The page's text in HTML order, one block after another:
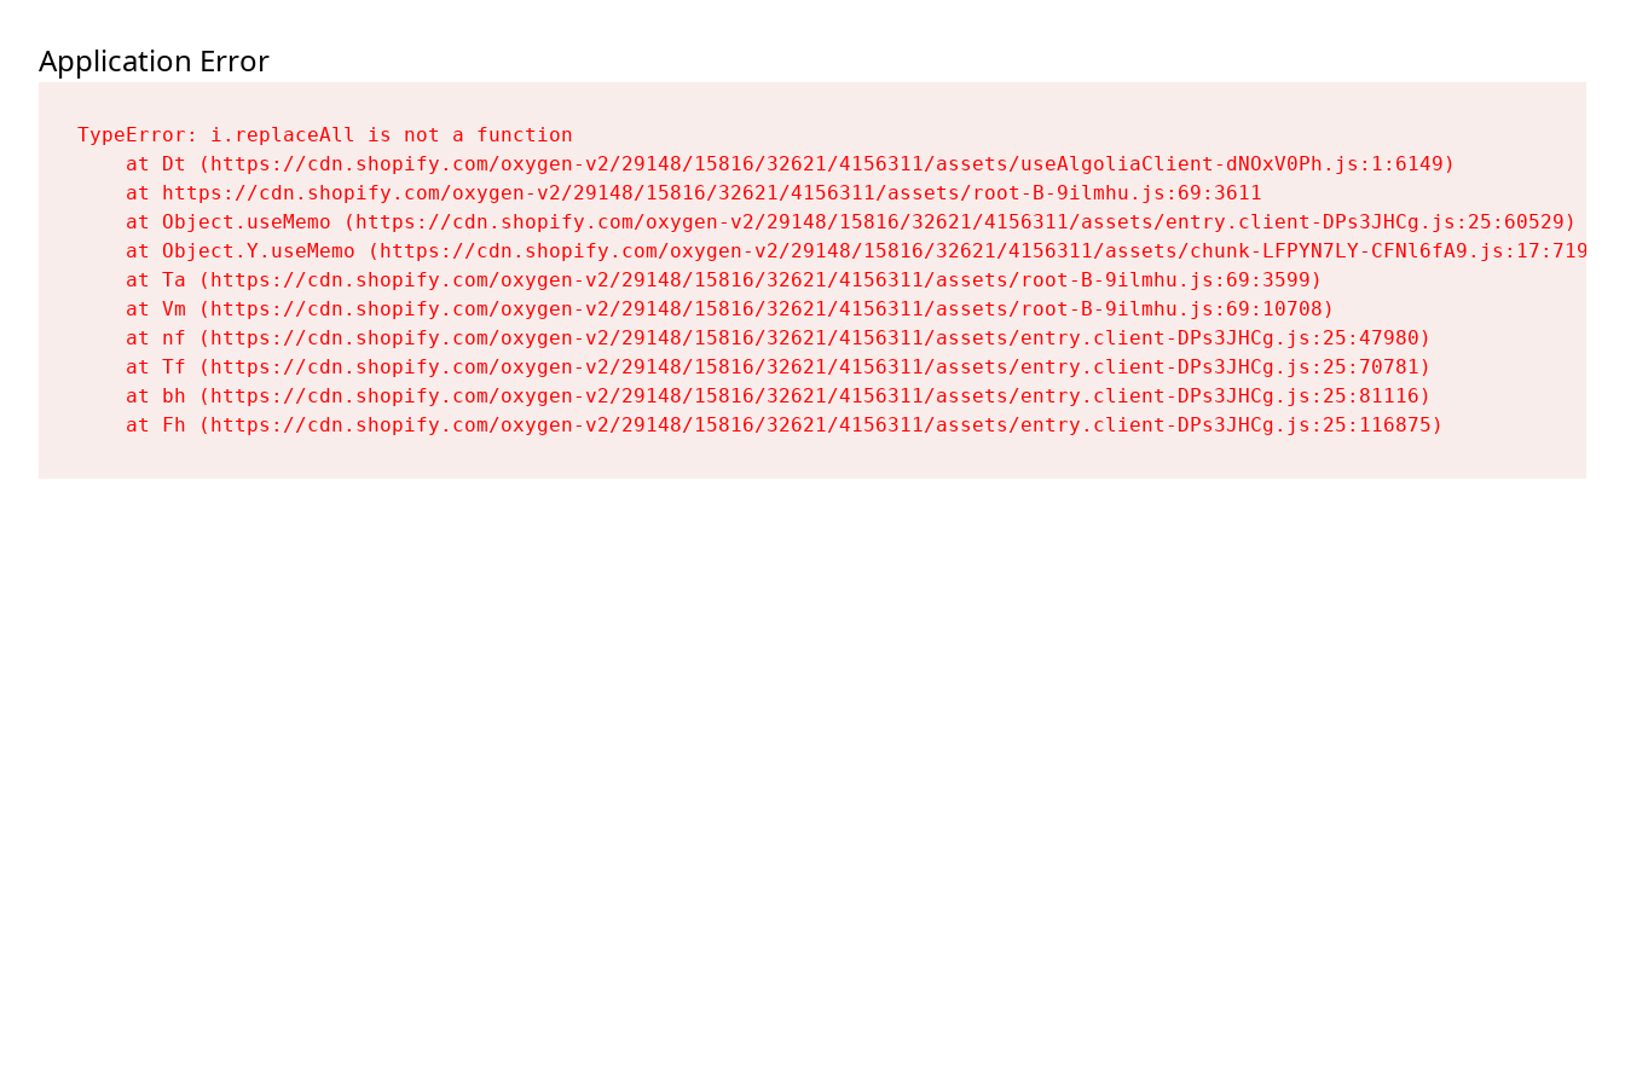
Application Error
TypeError: i.replaceAll is not a function
    at Dt (https://cdn.shopify.com/oxygen-v2/29148/15816/32621/4156311/assets/useAlgoliaClient-dNOxV0Ph.js:1:6149)
    at https://cdn.shopify.com/oxygen-v2/29148/15816/32621/4156311/assets/root-B-9ilmhu.js:69:3611
    at Object.useMemo (https://cdn.shopify.com/oxygen-v2/29148/15816/32621/4156311/assets/entry.client-DPs3JHCg.js:25:60529)
    at Object.Y.useMemo (https://cdn.shopify.com/oxygen-v2/29148/15816/32621/4156311/assets/chunk-LFPYN7LY-CFNl6fA9.js:17:7197)
    at Ta (https://cdn.shopify.com/oxygen-v2/29148/15816/32621/4156311/assets/root-B-9ilmhu.js:69:3599)
    at Vm (https://cdn.shopify.com/oxygen-v2/29148/15816/32621/4156311/assets/root-B-9ilmhu.js:69:10708)
    at nf (https://cdn.shopify.com/oxygen-v2/29148/15816/32621/4156311/assets/entry.client-DPs3JHCg.js:25:47980)
    at Tf (https://cdn.shopify.com/oxygen-v2/29148/15816/32621/4156311/assets/entry.client-DPs3JHCg.js:25:70781)
    at bh (https://cdn.shopify.com/oxygen-v2/29148/15816/32621/4156311/assets/entry.client-DPs3JHCg.js:25:81116)
    at Fh (https://cdn.shopify.com/oxygen-v2/29148/15816/32621/4156311/assets/entry.client-DPs3JHCg.js:25:116875)